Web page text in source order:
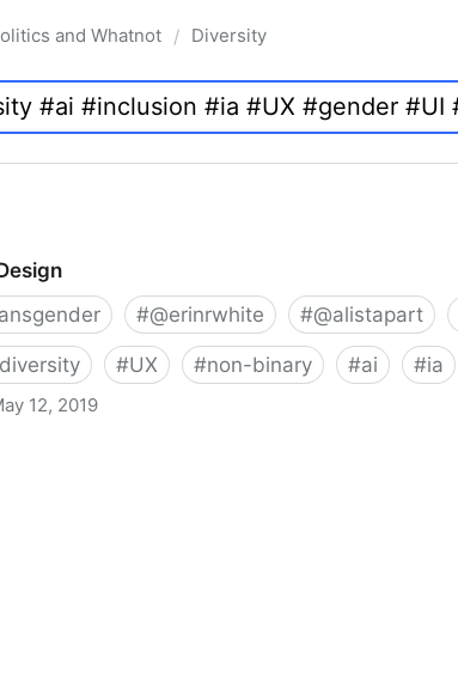
and Whatnot / Diversity
#@erinrwhite #@alistapart
diversity #UX #non-binary #ai #ia
12, 2019